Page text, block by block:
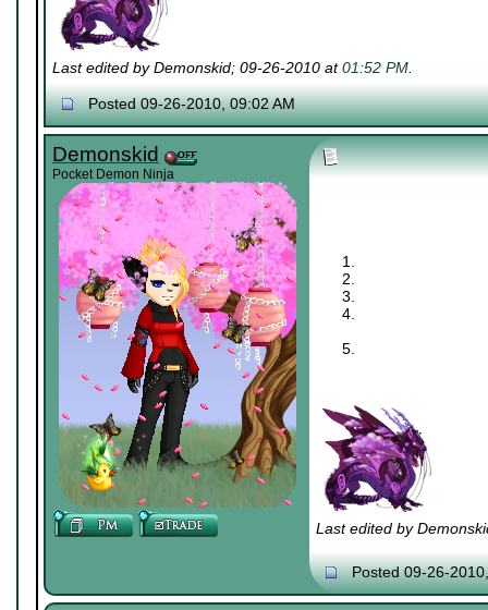
Last edited by Demonskid; 09-26-2010 at01:52 PM.
Posted 09-26-2010, 09:02 AM
Demonskid
Pocket Demon Ninja
Last edited by
Posted 09-26-